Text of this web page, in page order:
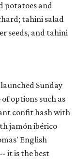
potatoes and
tahini salad
seeds, and tahini
Sunday
options such as
confit hash with
jamón ibérico
English
it is the best